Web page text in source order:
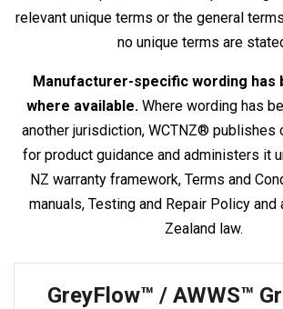
relevant unique terms or the general
no unique terms are
Manufacturer-specific wording has
where available.Where wording has
another jurisdiction, WCTNZ® publishes
for product guidance and administers it
NZ warranty framework, Terms and
manuals, Testing and Repair Policy
Zealand law.
GreyFlow™ / AWWS™